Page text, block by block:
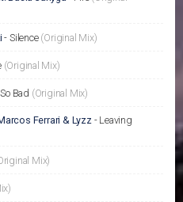
- Silence (Original Mix)
(Original Mix)
Bad (Original Mix)
Ferrari & Lyzz- Leaving
Mix)